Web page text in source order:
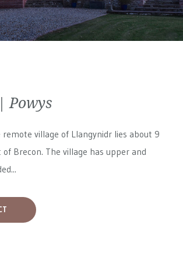
Powys
remote village of Llangynidr lies about 9
Brecon. The village has upper and